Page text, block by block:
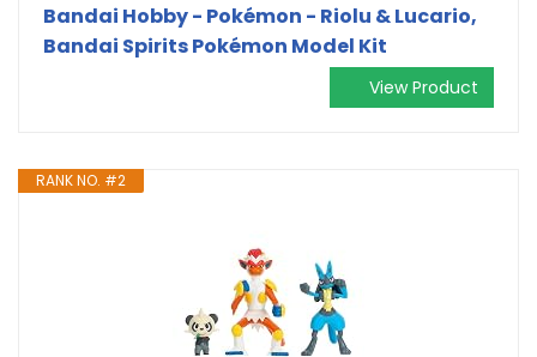
Bandai Hobby - Pokémon - Riolu & Lucario,
Bandai Spirits Pokémon Model Kit
View Product
RANK NO. #2